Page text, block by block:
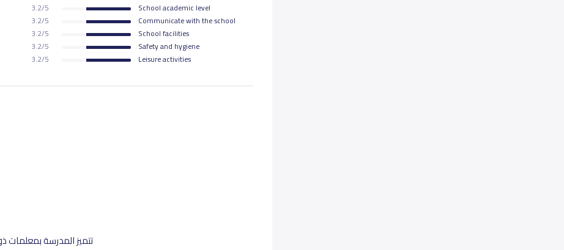
3.2/5
School academic level
3.2/5
Communicate with the school
3.2/5
School facilities
3.2/5
Safety and hygiene
3.2/5
Leisure activities
تتميز المدرسة بمعلمات